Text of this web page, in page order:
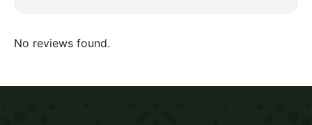
No reviews found.